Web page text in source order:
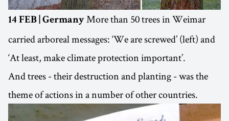
14 FEB | Germany More than 50 trees in Weimar
carried arboreal messages: ‘We are screwed’ (left) and
‘At least, make climate protection important’.
And trees - their destruction and planting - was the
theme of actions in a number of other countries.